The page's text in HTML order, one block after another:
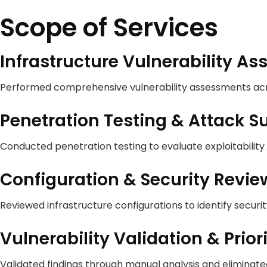
Scope of Services
Infrastructure Vulnerability
Performed comprehensive vulnerability assessments
Penetration Testing & Attack
Conducted penetration testing to evaluate
Configuration & Security
Reviewed infrastructure configurations to identify
Vulnerability Validation &